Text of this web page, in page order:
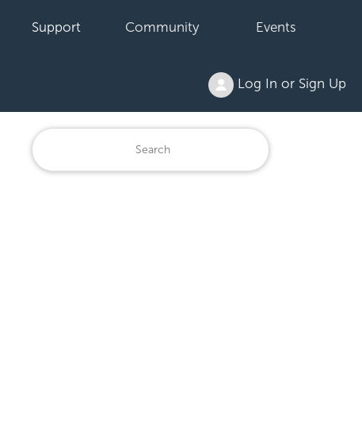
Support Community Events
Log In or Sign Up